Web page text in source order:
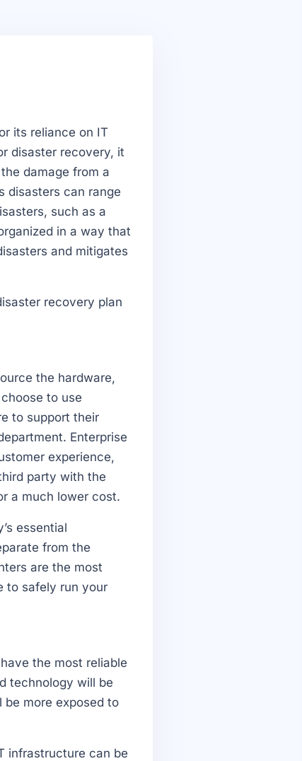
its reliance on IT
disaster recovery, it
damage from a
disasters can range
such as a
in a way that
and mitigates
recovery plan
the hardware,
to use
to support their
Enterprise
experience,
party with the
a much lower cost.
essential
from the
are the most
to safely run your
the most reliable
technology will be
more exposed to
infrastructure can be